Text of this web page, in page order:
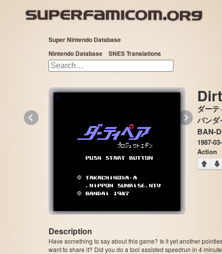
Super Nintendo Database
Nintendo Database
SNES Translations
ダー
バン
BAN-
1987-
Action
Description
Have something to say about this game? Is it yet another
want to share it? Did you do a tool assisted speedrun in 4